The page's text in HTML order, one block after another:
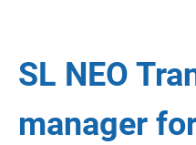
SL NEO
manager